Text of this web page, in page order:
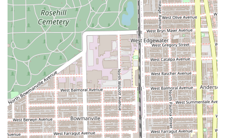
Beyond the technical skill, the culture of the salon is its
most distinguishing feature. The clear designation as an
LGBTQ+ friendly, gender-neutral space, coupled with the
business being proudly women-owned and eco-conscious,
speaks to a strong set of values. Clients are not just
receiving a service; they are supporting a business that
actively promotes respect, diversity, and sustainability.
When you combine the professional expertise, the
welcoming, nonjudgmental atmosphere, the convenient
Free street parking , and the overall commitment to an
enjoyable and stress-free appointment, Streets of London
Salon emerges as a premier, top-tier choice for progressive
and high-quality haircare in the Chicago area.